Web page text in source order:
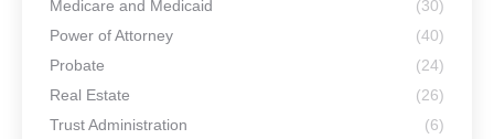
Medicare and Medicaid
(30)
Power of Attorney
(40)
Probate
(24)
Real Estate
(26)
Trust Administration
(6)